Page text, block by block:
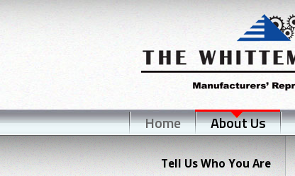
Home About Us
Tell Us Who You Are